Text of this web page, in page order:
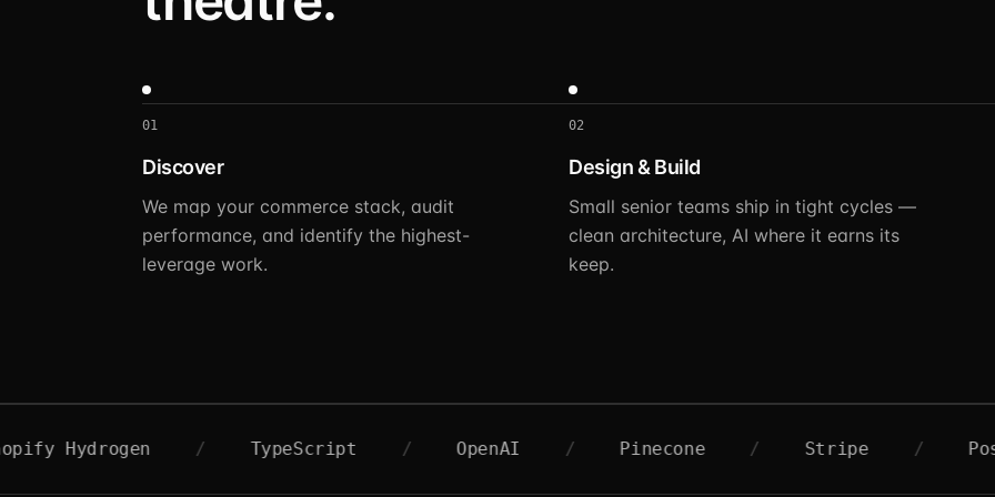
01
Discover
We map your commerce stack, audit
performance, and identify the highest-
leverage work.
02
Design & Build
Small senior teams ship in tight cycles —
clean architecture, AI where it earns its
keep.
/ TypeScript / OpenAI / Pinecone / Stripe / Postgres